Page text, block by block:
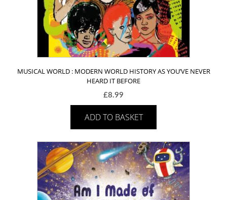
MUSICAL WORLD : MODERN WORLD HISTORY AS YOU’VE NEVER
HEARD IT BEFORE
£8.99
ADD TO BASKET